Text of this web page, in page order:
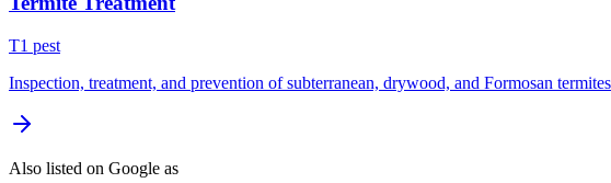
T1 pest
Inspection, treatment, and prevention of subterranean, drywood, and Formosan termites
Also listed on Google as